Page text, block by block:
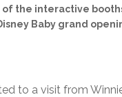
of the interactive
Baby grand
to a visit from